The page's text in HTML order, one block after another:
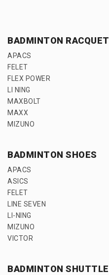
BADMINTON RACQUET
APACS
FELET
FLEX POWER
LI NING
MAXBOLT
MAXX
MIZUNO
BADMINTON SHOES
APACS
ASICS
FELET
LINE SEVEN
LI-NING
MIZUNO
VICTOR
BADMINTON